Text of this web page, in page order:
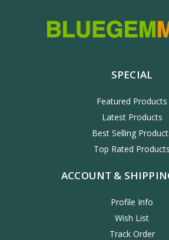
SPECIAL
Featured Products
Latest Products
Best Selling
Top Rated Products
ACCOUNT &
Profile Info
Wish List
Track Order